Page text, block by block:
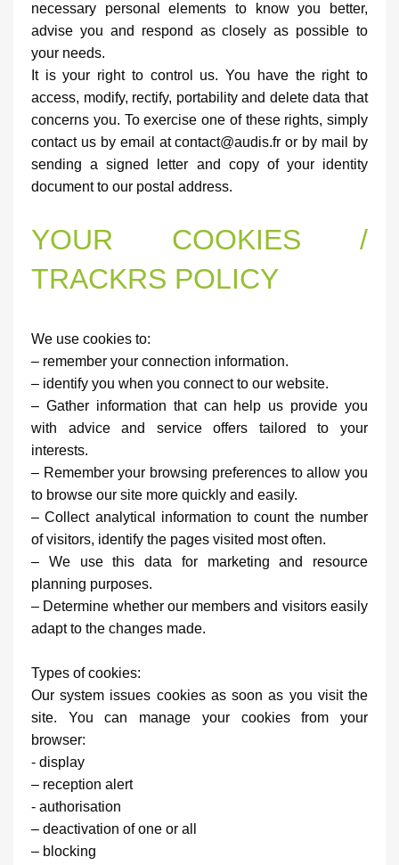
necessary personal elements to know you better,
advise you and respond as closely as possible to
your needs.
It is your right to control us. You have the right to
access, modify, rectify, portability and delete data that
concerns you. To exercise one of these rights, simply
contact us by email at contact@audis.fr or by mail by
sending a signed letter and copy of your identity
document to our postal address.
YOUR COOKIES /
TRACKRS POLICY
We use cookies to:
– remember your connection information.
– identify you when you connect to our website.
– Gather information that can help us provide you
with advice and service offers tailored to your
interests.
– Remember your browsing preferences to allow you
to browse our site more quickly and easily.
– Collect analytical information to count the number
of visitors, identify the pages visited most often.
– We use this data for marketing and resource
planning purposes.
– Determine whether our members and visitors easily
adapt to the changes made.
Types of cookies:
Our system issues cookies as soon as you visit the
site. You can manage your cookies from your
browser:
- display
– reception alert
- authorisation
– deactivation of one or all
– blocking